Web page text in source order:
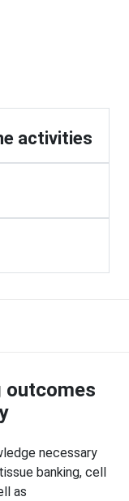
activities
outcomes
necessary
banking, cell
as